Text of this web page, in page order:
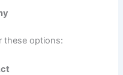
these options: